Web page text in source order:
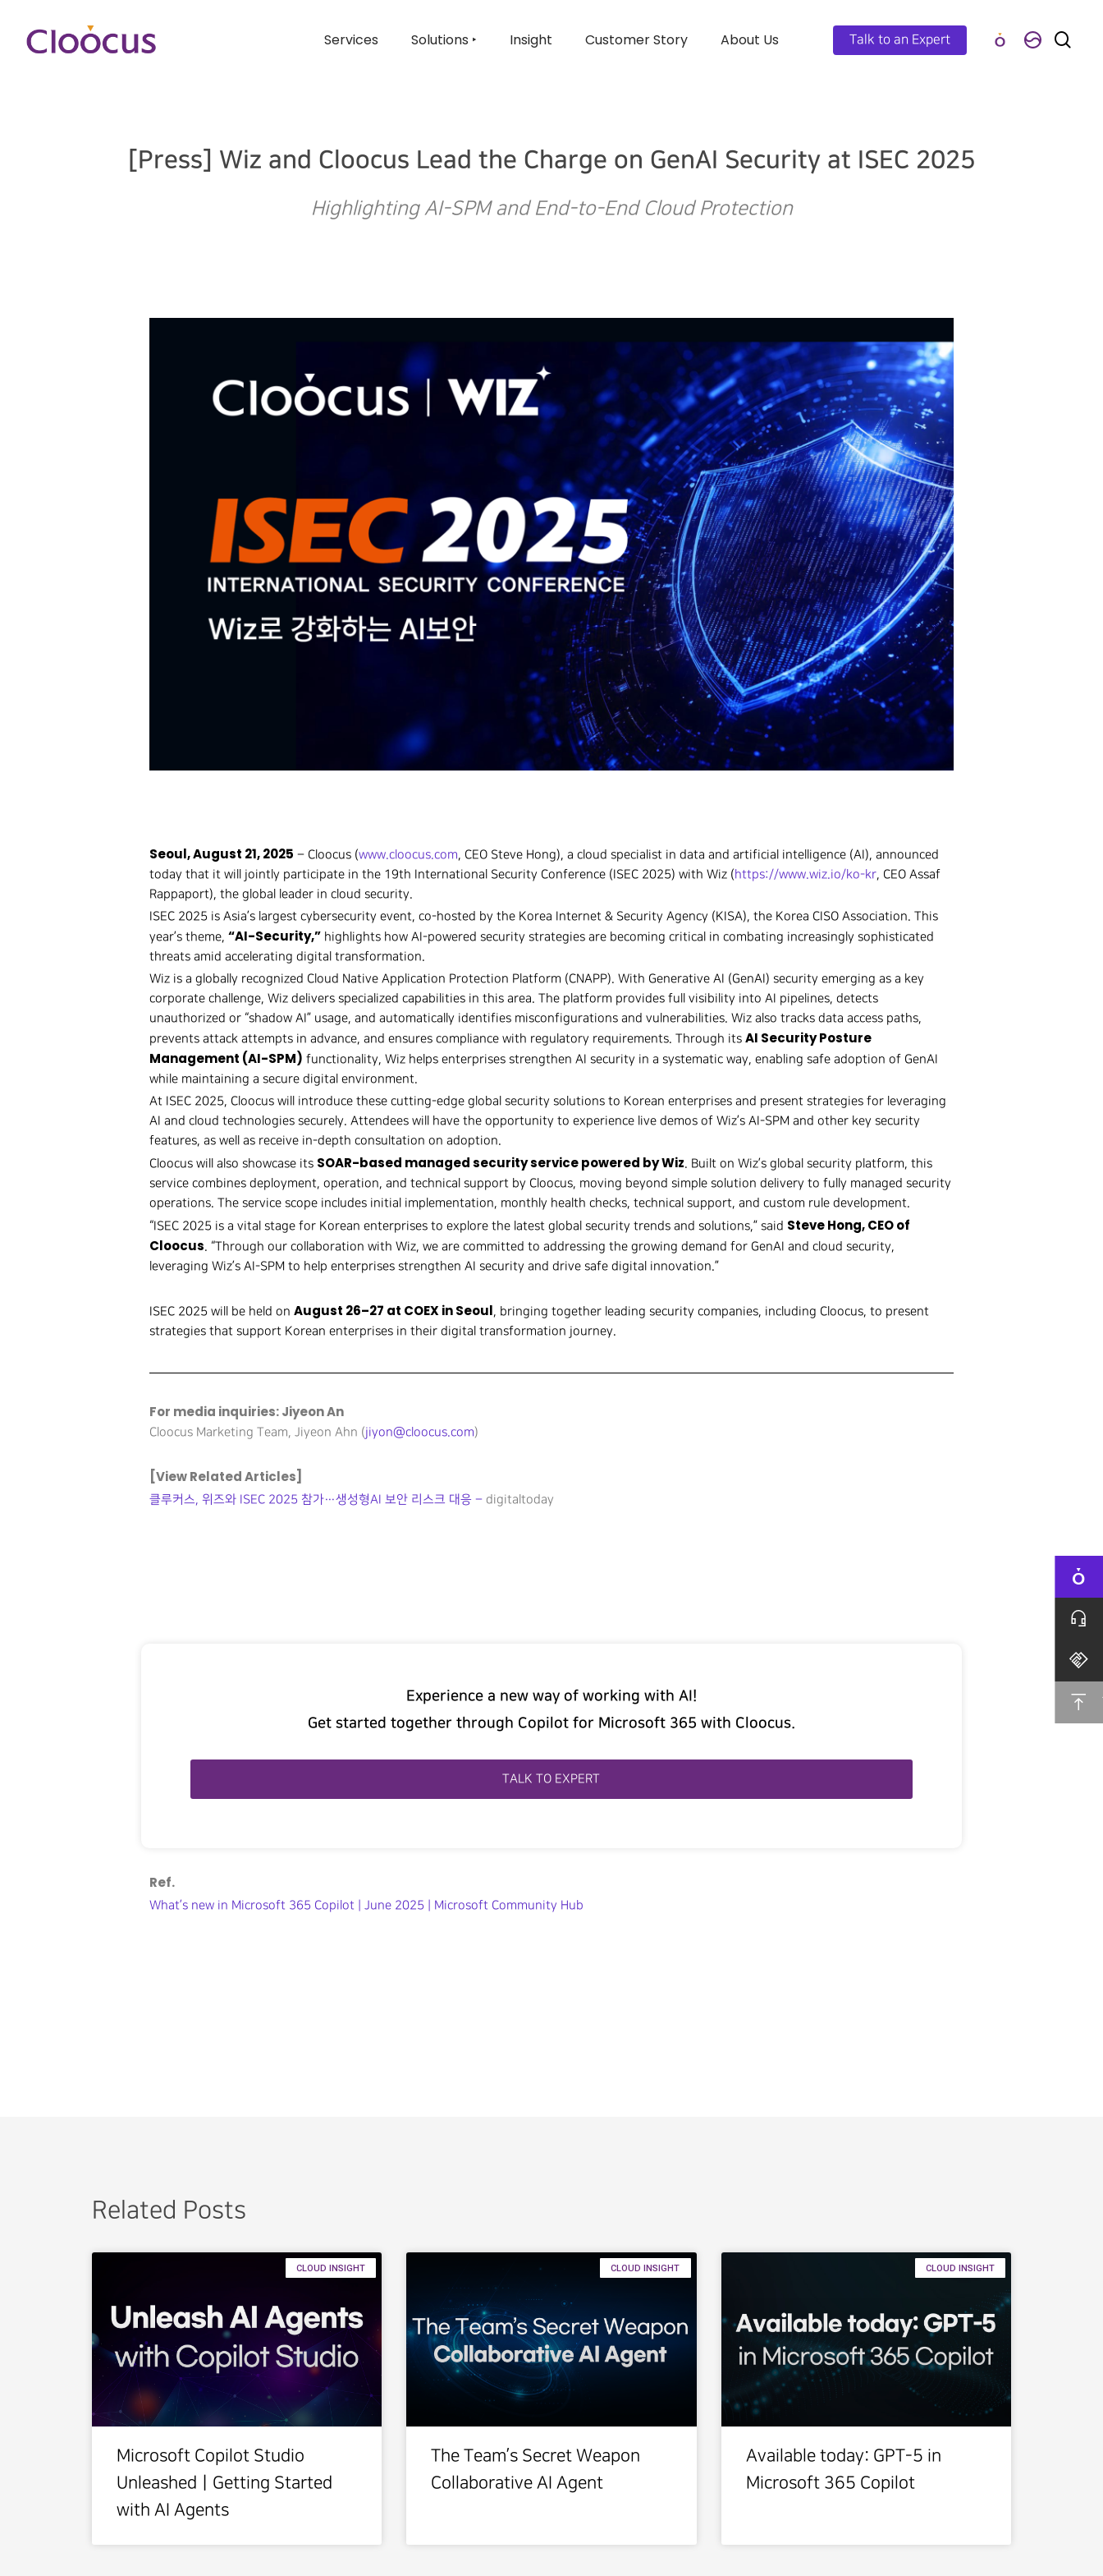
Hit enter to search or ESC to close
Services Solutions ‣ Insight Customer Story About Us Talk to an Expert
[Press] Wiz and Cloocus Lead the Charge on GenAI Security at ISEC 2025
Highlighting AI-SPM and End-to-End Cloud Protection
Seoul, August 21, 2025 – Cloocus (www.cloocus.com, CEO Steve Hong), a cloud specialist in data and artificial intelligence (AI), announced
today that it will jointly participate in the 19th International Security Conference (ISEC 2025) with Wiz (https://www.wiz.io/ko-kr, CEO Assaf
Rappaport), the global leader in cloud security.
ISEC 2025 is Asia’s largest cybersecurity event, co-hosted by the Korea Internet & Security Agency (KISA), the Korea CISO Association. This
year’s theme, “AI-Security,” highlights how AI-powered security strategies are becoming critical in combating increasingly sophisticated
threats amid accelerating digital transformation.
Wiz is a globally recognized Cloud Native Application Protection Platform (CNAPP). With Generative AI (GenAI) security emerging as a key
corporate challenge, Wiz delivers specialized capabilities in this area. The platform provides full visibility into AI pipelines, detects
unauthorized or “shadow AI” usage, and automatically identifies misconfigurations and vulnerabilities. Wiz also tracks data access paths,
prevents attack attempts in advance, and ensures compliance with regulatory requirements. Through its AI Security Posture
Management (AI-SPM) functionality, Wiz helps enterprises strengthen AI security in a systematic way, enabling safe adoption of GenAI
while maintaining a secure digital environment.
At ISEC 2025, Cloocus will introduce these cutting-edge global security solutions to Korean enterprises and present strategies for leveraging
AI and cloud technologies securely. Attendees will have the opportunity to experience live demos of Wiz’s AI-SPM and other key security
features, as well as receive in-depth consultation on adoption.
Cloocus will also showcase its SOAR-based managed security service powered by Wiz. Built on Wiz’s global security platform, this
service combines deployment, operation, and technical support by Cloocus, moving beyond simple solution delivery to fully managed security
operations. The service scope includes initial implementation, monthly health checks, technical support, and custom rule development.
“ISEC 2025 is a vital stage for Korean enterprises to explore the latest global security trends and solutions,” said Steve Hong, CEO of
Cloocus. “Through our collaboration with Wiz, we are committed to addressing the growing demand for GenAI and cloud security,
leveraging Wiz’s AI-SPM to help enterprises strengthen AI security and drive safe digital innovation.”
ISEC 2025 will be held on August 26–27 at COEX in Seoul, bringing together leading security companies, including Cloocus, to present
strategies that support Korean enterprises in their digital transformation journey.
For media inquiries: Jiyeon An
Cloocus Marketing Team, Jiyeon Ahn (jiyon@cloocus.com)
[View Related Articles]
클루커스, 위즈와 ISEC 2025 참가…생성형AI 보안 리스크 대응 – digitaltoday
Experience a new way of working with AI!
Get started together through Copilot for Microsoft 365 with Cloocus.
TALK TO EXPERT
Ref.
What’s new in Microsoft 365 Copilot | June 2025 | Microsoft Community Hub
Related Posts
CLOUD INSIGHT
Microsoft Copilot Studio
UnleashedㅣGetting Started
with AI Agents
CLOUD INSIGHT
The Team’s Secret Weapon
Collaborative AI Agent
CLOUD INSIGHT
Available today: GPT-5 in
Microsoft 365 Copilot